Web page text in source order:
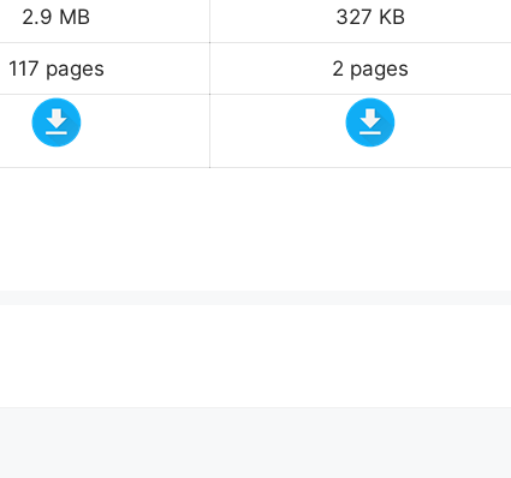
2.9 MB 327 KB
117 pages 2 pages